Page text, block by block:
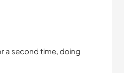
a second time, doing